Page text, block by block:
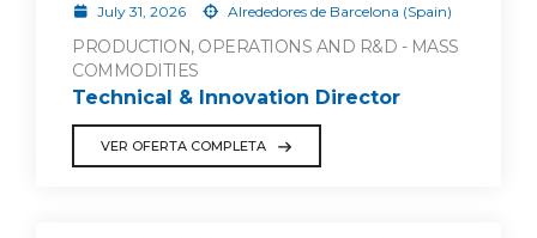
July 31, 2026 Alrededores de Barcelona (Spain)
PRODUCTION, OPERATIONS AND R&D - MASS
COMMODITIES
Technical & Innovation Director
VER OFERTA COMPLETA